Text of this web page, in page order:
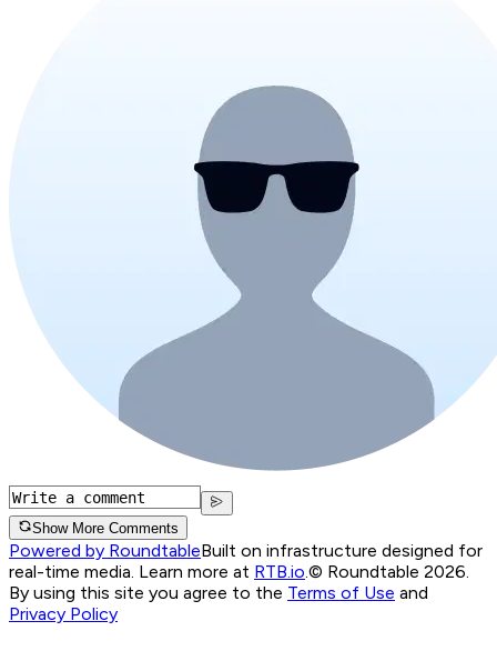
Show More Comments
Powered by RoundtableBuilt on infrastructure designed for
real-time media. Learn more at RTB.io.© Roundtable 2026.
By using this site you agree to the Terms of Use and
Privacy Policy